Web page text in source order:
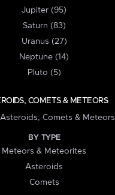
Jupiter (95)
Saturn (83)
Uranus (27)
Neptune (14)
Pluto (5)
COMETS & METEORS
Comets & Meteors
BY TYPE
Meteors & Meteorites
Asteroids
Comets